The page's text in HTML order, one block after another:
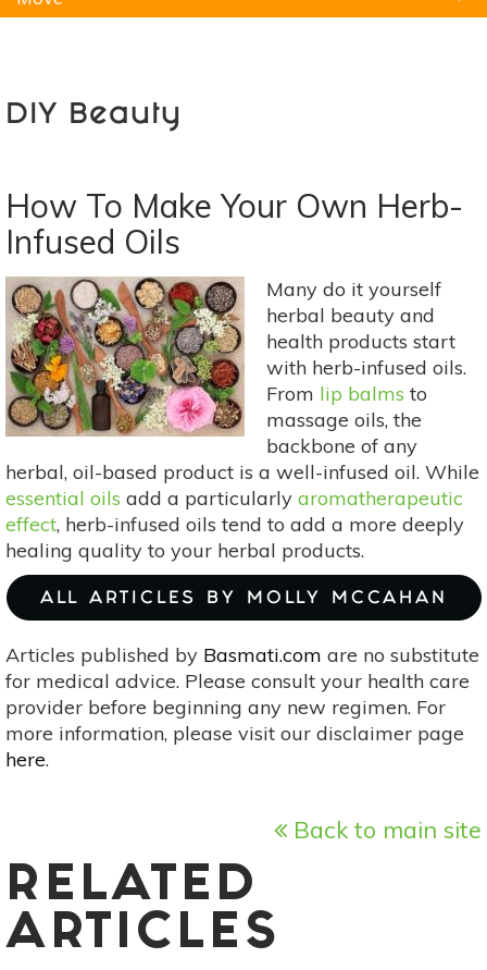
DIY Beauty
How To Make Your Own Herb-
Infused Oils
Many do it yourself
herbal beauty and
health products start
with herb-infused oils.
From lip balms to
massage oils, the
backbone of any
herbal, oil-based product is a well-infused oil. While
essential oils add a particularly aromatherapeutic
effect, herb-infused oils tend to add a more deeply
healing quality to your herbal products.
ALL ARTICLES BY MOLLY MCCAHAN
Articles published by Basmati.com are no substitute
for medical advice. Please consult your health care
provider before beginning any new regimen. For
more information, please visit our disclaimer page
here.
Back to main site
RELATED
ARTICLES